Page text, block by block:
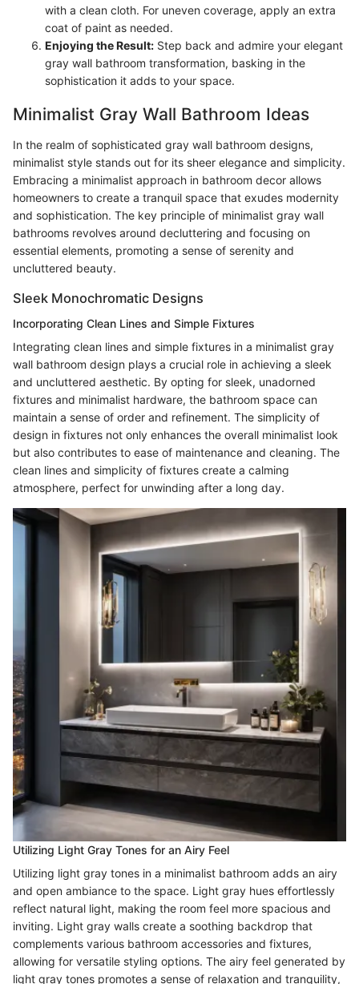
with a clean cloth. For uneven coverage, apply an extra
coat of paint as needed.
Enjoying the Result: Step back and admire your elegant
gray wall bathroom transformation, basking in the
sophistication it adds to your space.
Minimalist Gray Wall Bathroom Ideas
In the realm of sophisticated gray wall bathroom designs,
minimalist style stands out for its sheer elegance and simplicity.
Embracing a minimalist approach in bathroom decor allows
homeowners to create a tranquil space that exudes modernity
and sophistication. The key principle of minimalist gray wall
bathrooms revolves around decluttering and focusing on
essential elements, promoting a sense of serenity and
uncluttered beauty.
Sleek Monochromatic Designs
Incorporating Clean Lines and Simple Fixtures
Integrating clean lines and simple fixtures in a minimalist gray
wall bathroom design plays a crucial role in achieving a sleek
and uncluttered aesthetic. By opting for sleek, unadorned
fixtures and minimalist hardware, the bathroom space can
maintain a sense of order and refinement. The simplicity of
design in fixtures not only enhances the overall minimalist look
but also contributes to ease of maintenance and cleaning. The
clean lines and simplicity of fixtures create a calming
atmosphere, perfect for unwinding after a long day.
Utilizing Light Gray Tones for an Airy Feel
Utilizing light gray tones in a minimalist bathroom adds an airy
and open ambiance to the space. Light gray hues effortlessly
reflect natural light, making the room feel more spacious and
inviting. Light gray walls create a soothing backdrop that
complements various bathroom accessories and fixtures,
allowing for versatile styling options. The airy feel generated by
light gray tones promotes a sense of relaxation and tranquility,